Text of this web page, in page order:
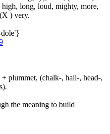
high, long, loud, mighty, more,
) very.
dole'}
plummet, (chalk-, hail-, head-,
the meaning to build